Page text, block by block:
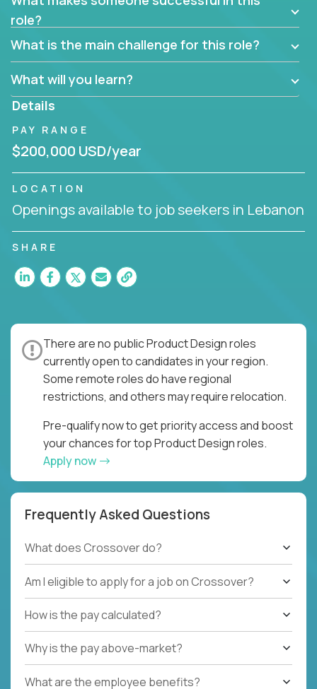
role?
What is the main challenge for this role?
What will you learn?
Details
PAY RANGE
$200,000 USD/year
LOCATION
Openings available to job seekers in Lebanon
SHARE
There are no public Product Design roles
currently open to candidates in your region.
Some remote roles do have regional
restrictions, and others may require relocation.
Pre-qualify now to get priority access and boost
your chances for top Product Design roles.
Apply now
Frequently Asked Questions
What does Crossover do?
Am I eligible to apply for a job on Crossover?
How is the pay calculated?
Why is the pay above-market?
What are the employee benefits?